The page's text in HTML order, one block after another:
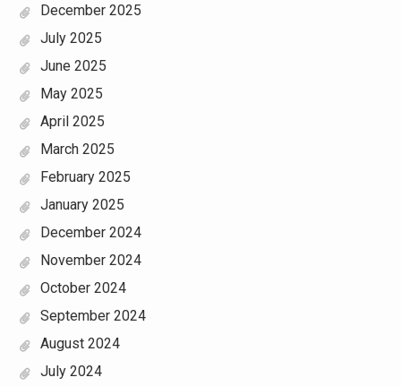
December 2025
July 2025
June 2025
May 2025
April 2025
March 2025
February 2025
January 2025
December 2024
November 2024
October 2024
September 2024
August 2024
July 2024